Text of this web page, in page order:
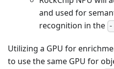
and used for
recognition in the
Utilizing a GPU for
to use the same GPU for